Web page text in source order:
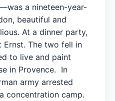
a nineteen-year-
beautiful and
At a dinner party,
Ernst. The two fell in
to live and paint
in Provence. In
army arrested
concentration camp.